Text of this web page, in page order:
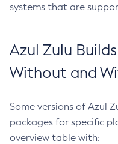
systems that are
Azul Zulu
Without and
Some versions of Azul
packages for specific
overview table with: